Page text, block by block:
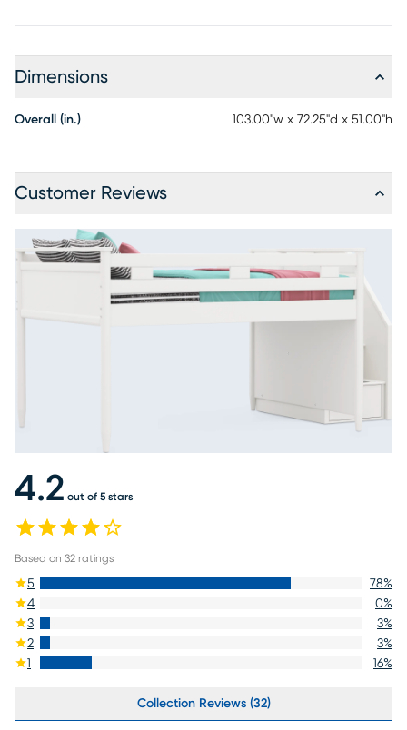
Dimensions
Overall (in.) 103.00"w x 72.25"d x 51.00"h
Customer Reviews
4.2 out of 5 stars
Based on 32 ratings
5 78%
4
0%
3
3%
2
3%
1
16%
Collection Reviews (32)